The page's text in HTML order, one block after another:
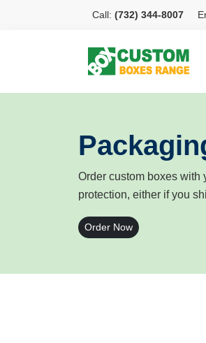
Call: (732) 344-8007
Order custom boxes with
protection, either if you
Order Now